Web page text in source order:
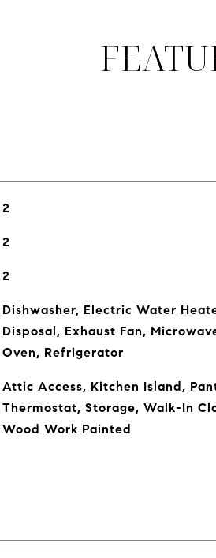
2
2
2
Dishwasher, Electric Water
Disposal, Exhaust Fan,
Oven, Refrigerator
Attic Access, Kitchen Island,
Thermostat, Storage, Walk-In
Wood Work Painted